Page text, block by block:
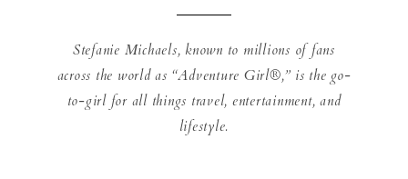
Stefanie Michaels, known to millions of fans
across the world as “Adventure Girl®,” is the go-
to-girl for all things travel, entertainment, and
lifestyle.